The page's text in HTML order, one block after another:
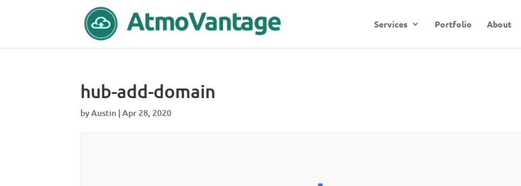
Services Portfolio About
hub-add-domain
byAustin |Apr 28, 2020